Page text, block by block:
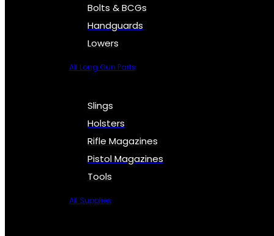
Bolts & BCGs
Handguards
Lowers
All Long Gun Parts
Slings
Holsters
Rifle Magazines
Pistol Magazines
Tools
All Supplies